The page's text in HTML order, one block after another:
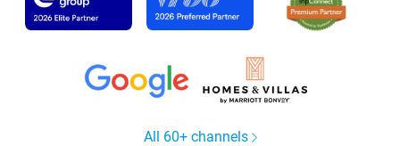
All 60+ channels